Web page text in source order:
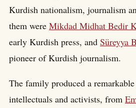
Kurdish nationalism, journalism
them were Mikdad Midhat Bedir
early Kurdish press, and Süreyya
pioneer of Kurdish journalism.
The family produced a
intellectuals and activists, from